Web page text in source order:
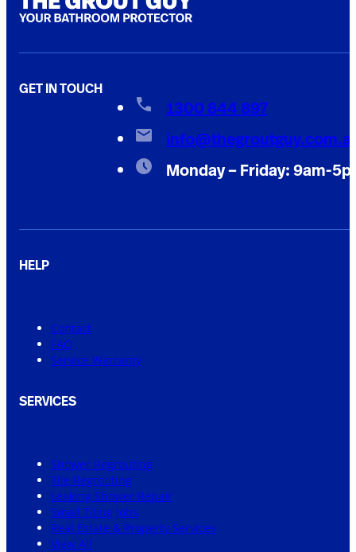
GET IN TOUCH
1300 844 897
Monday – Friday: 9am-
HELP
Contact
FAQ
Service Warranty
SERVICES
Shower Regrouting
Tile Regrouting
Leaking Shower Repair
Small Tiling Jobs
Real Estate & Property Services
View All